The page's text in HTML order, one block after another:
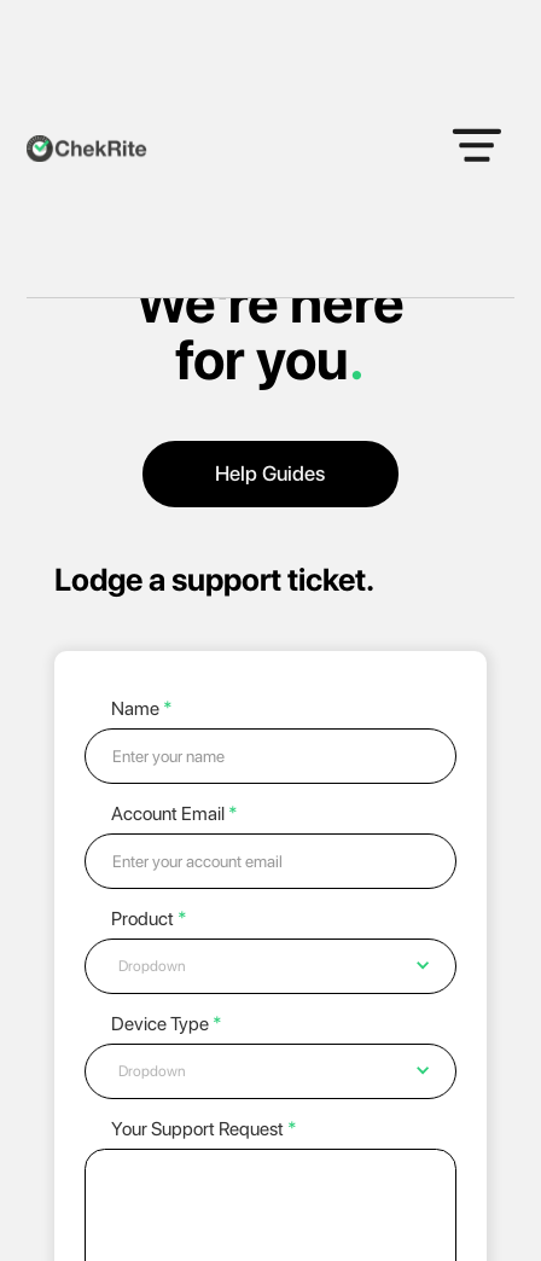
We're here
for you.
Help Guides
Lodge a support ticket.
Name *
Account Email *
Product *
Dropdown
Device Type *
Dropdown
Your Support Request *